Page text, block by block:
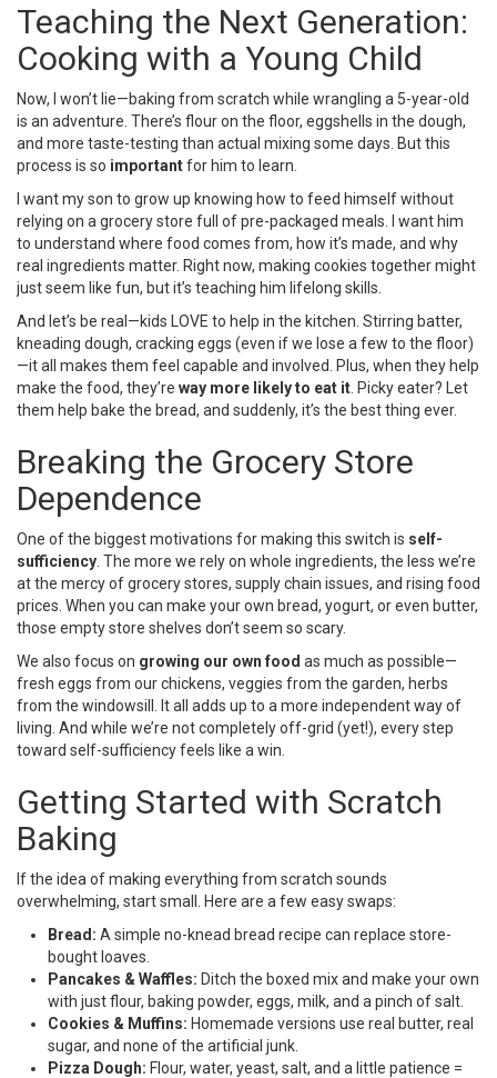
Teaching the Next Generation:
Cooking with a Young Child
Now, I won’t lie—baking from scratch while wrangling a 5-year-old
is an adventure. There’s flour on the floor, eggshells in the dough,
and more taste-testing than actual mixing some days. But this
process is so importantfor him to learn.
I want my son to grow up knowing how to feed himself without
relying on a grocery store full of pre-packaged meals. I want him
to understand where food comes from, how it’s made, and why
real ingredients matter. Right now, making cookies together might
just seem like fun, but it’s teaching him lifelong skills.
And let’s be real—kids LOVE to help in the kitchen. Stirring batter,
kneading dough, cracking eggs (even if we lose a few to the floor)
—it all makes them feel capable and involved. Plus, when they help
make the food, they’re way more likely to eat it . Picky eater? Let
them help bake the bread, and suddenly, it’s the best thing ever.
Breaking the Grocery Store
Dependence
One of the biggest motivations for making this switch is self-
sufficiency . The more we rely on whole ingredients, the less we’re
at the mercy of grocery stores, supply chain issues, and rising food
prices. When you can make your own bread, yogurt, or even butter,
those empty store shelves don’t seem so scary.
We also focus on growing our own food as much as possible—
fresh eggs from our chickens, veggies from the garden, herbs
from the windowsill. It all adds up to a more independent way of
living. And while we’re not completely off-grid (yet!), every step
toward self-sufficiency feels like a win.
Getting Started with Scratch
Baking
If the idea of making everything from scratch sounds
overwhelming, start small. Here are a few easy swaps:
Bread: A simple no-knead bread recipe can replace store-
bought loaves.
Pancakes & Waffles: Ditch the boxed mix and make your own
with just flour, baking powder, eggs, milk, and a pinch of salt.
Cookies & Muffins: Homemade versions use real butter, real
sugar, and none of the artificial junk.
Pizza Dough: Flour, water, yeast, salt, and a little patience =